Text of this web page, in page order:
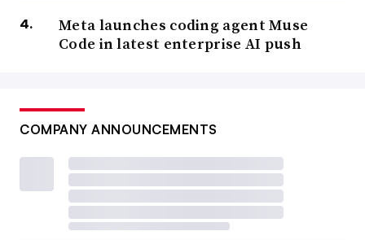
Meta launches coding agent Muse
Code in latest enterprise AI push
COMPANY ANNOUNCEMENTS